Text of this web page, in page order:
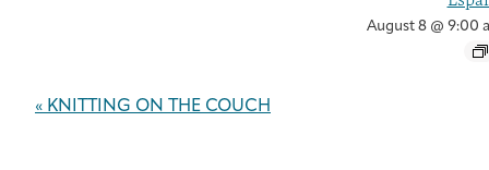
August 8 @ 9:00
Event
« KNITTING ON THE COUCH